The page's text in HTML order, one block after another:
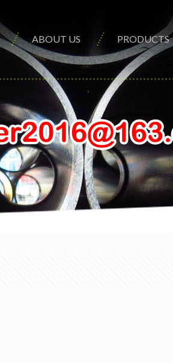
ABOUT US PRODUCTS